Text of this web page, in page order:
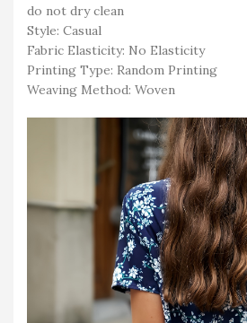
do not dry clean
Style: Casual
Fabric Elasticity: No Elasticity
Printing Type: Random Printing
Weaving Method: Woven